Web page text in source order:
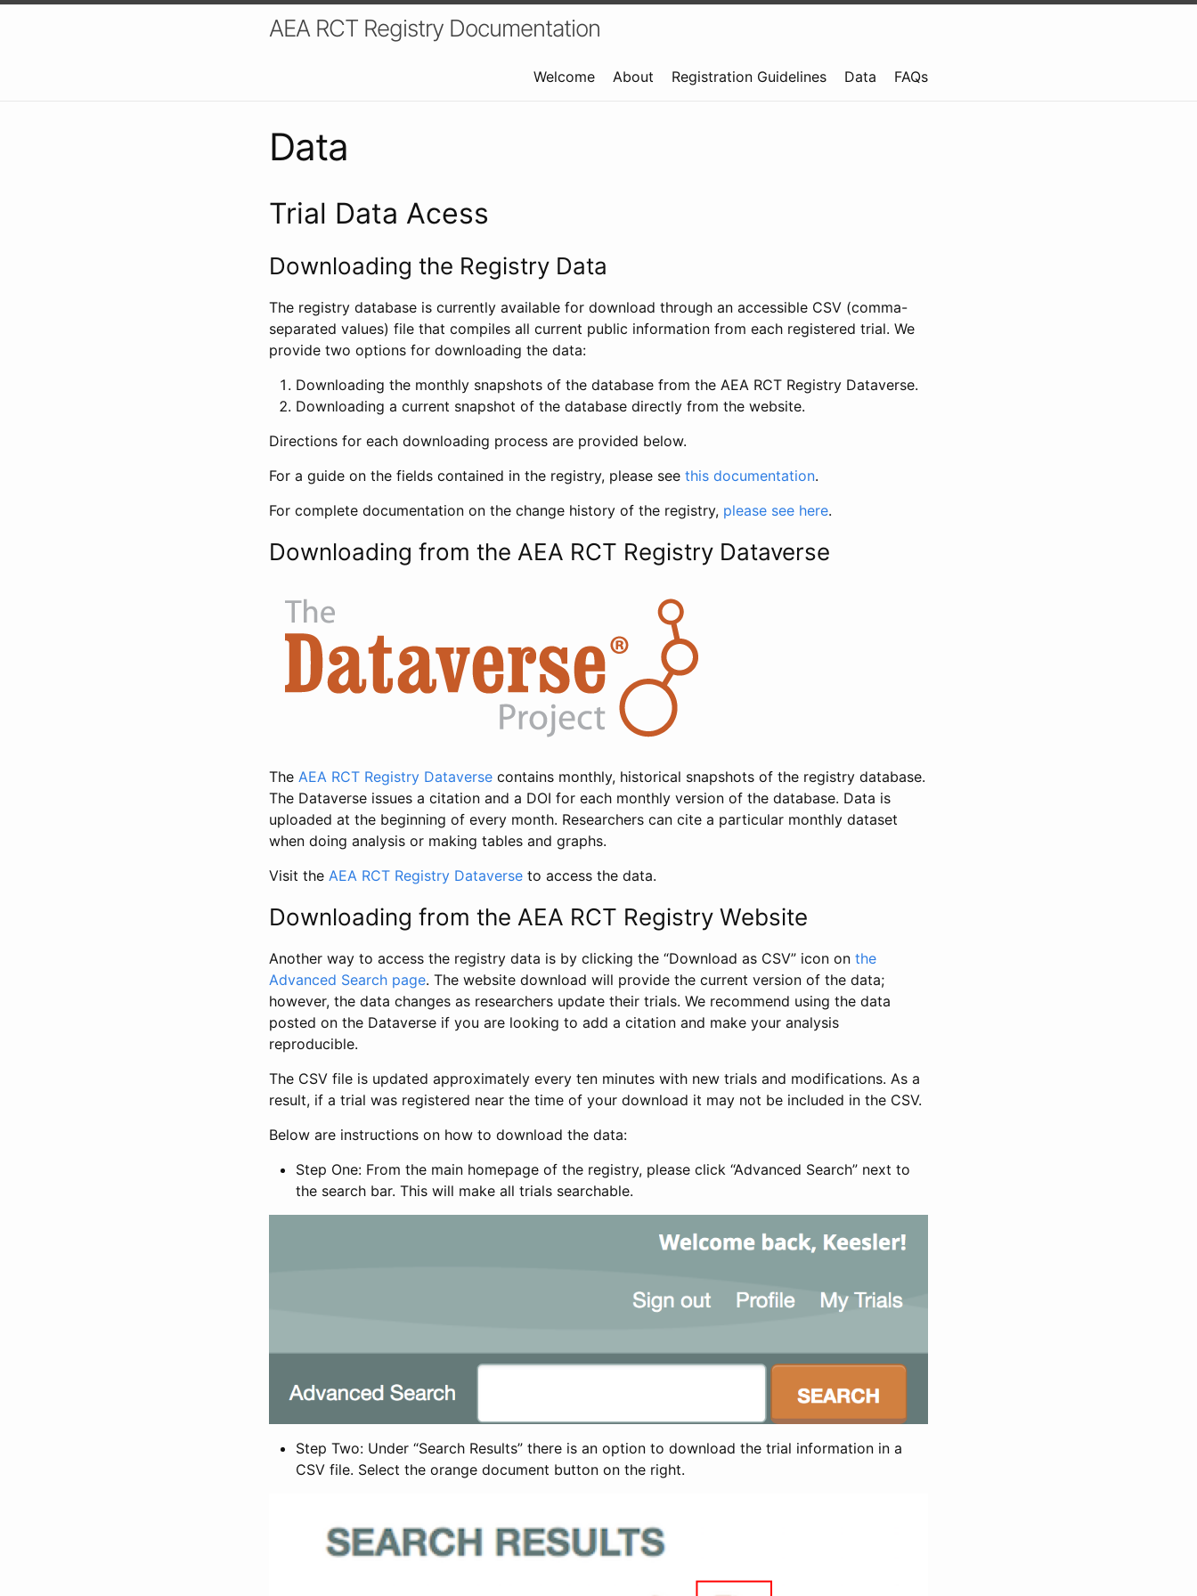
AEA RCT Registry Documentation
Welcome About Registration Guidelines Data FAQs
Data
Trial Data Acess
Downloading the Registry Data
The registry database is currently available for download through an accessible CSV (comma-
separated values) file that compiles all current public information from each registered trial. We
provide two options for downloading the data:
Downloading the monthly snapshots of the database from the AEA RCT Registry Dataverse.
Downloading a current snapshot of the database directly from the website.
Directions for each downloading process are provided below.
For a guide on the fields contained in the registry, please see this documentation.
For complete documentation on the change history of the registry, please see here.
Downloading from the AEA RCT Registry Dataverse
The AEA RCT Registry Dataverse contains monthly, historical snapshots of the registry database.
The Dataverse issues a citation and a DOI for each monthly version of the database. Data is
uploaded at the beginning of every month. Researchers can cite a particular monthly dataset
when doing analysis or making tables and graphs.
Visit the AEA RCT Registry Dataverse to access the data.
Downloading from the AEA RCT Registry Website
Another way to access the registry data is by clicking the “Download as CSV” icon on the
Advanced Search page. The website download will provide the current version of the data;
however, the data changes as researchers update their trials. We recommend using the data
posted on the Dataverse if you are looking to add a citation and make your analysis
reproducible.
The CSV file is updated approximately every ten minutes with new trials and modifications. As a
result, if a trial was registered near the time of your download it may not be included in the CSV.
Below are instructions on how to download the data:
Step One: From the main homepage of the registry, please click “Advanced Search” next to
the search bar. This will make all trials searchable.
Step Two: Under “Search Results” there is an option to download the trial information in a
CSV file. Select the orange document button on the right.